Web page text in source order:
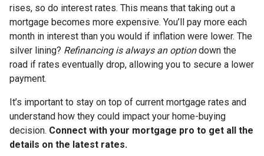
rises, so do interest rates. This means that taking out a
mortgage becomes more expensive. You’ll pay more each
month in interest than you would if inflation were lower. The
silver lining? Refinancing is always an optiondown the
road if rates eventually drop, allowing you to secure a lower
payment.
It’s important to stay on top of current mortgage rates and
understand how they could impact your home-buying
decision. Connect with your mortgage pro to get all the
details on the latest rates.